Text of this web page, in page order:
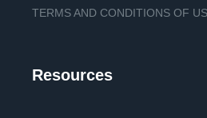
TERMS AND CONDITIONS OF
Resources